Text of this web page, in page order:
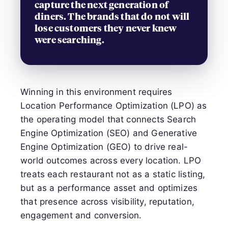
capture the next generation of
diners. The brands that do not will
lose customers they never knew
were searching.
Winning in this environment requires
Location Performance Optimization (LPO) as
the operating model that connects Search
Engine Optimization (SEO) and Generative
Engine Optimization (GEO) to drive real-
world outcomes across every location. LPO
treats each restaurant not as a static listing,
but as a performance asset and optimizes
that presence across visibility, reputation,
engagement and conversion.